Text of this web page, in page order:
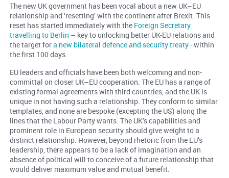
The new UK government has been vocal about a new UK–EU
relationship and ‘resetting’ with the continent after Brexit. This
reset has started immediately with the Foreign Secretary
travelling to Berlin – key to unlocking better UK-EU relations and
the target fora new bilateral defence and security treaty- within
the first 100 days.
EU leaders and officials have been both welcoming and non-
committal on closer UK–EU cooperation. The EU has a range of
existing formal agreements with third countries, and the UK is
unique in not having such a relationship. They conform to similar
templates, and none are bespoke (excepting the US) along the
lines that the Labour Party wants. The UK’s capabilities and
prominent role in European security should give weight to a
distinct relationship. However, beyond rhetoric from the EU’s
leadership, there appears to be a lack of imagination and an
absence of political will to conceive of a future relationship that
would deliver maximum value and mutual benefit.